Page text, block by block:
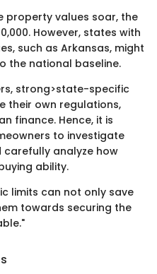
property values soar, the
However, states with
such as Arkansas, might
the national baseline.
strong>state-specific
their own regulations,
finance. Hence, it is
to investigate
analyze how
ability.
limits can not only save
towards securing the